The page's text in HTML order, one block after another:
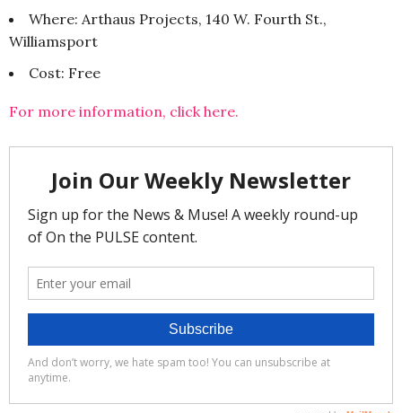
Where: Arthaus Projects, 140 W. Fourth St.,
Williamsport
Cost: Free
For more information, click here.